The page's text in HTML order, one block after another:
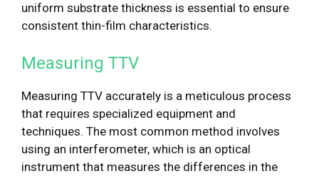
uniform substrate thickness is essential to ensure
consistent thin-film characteristics.
Measuring TTV
Measuring TTV accurately is a meticulous process
that requires specialized equipment and
techniques. The most common method involves
using an interferometer, which is an optical
instrument that measures the differences in the